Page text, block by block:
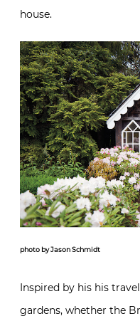
house.
photo by Jason Schmidt
Inspired by his his
gardens, whether the